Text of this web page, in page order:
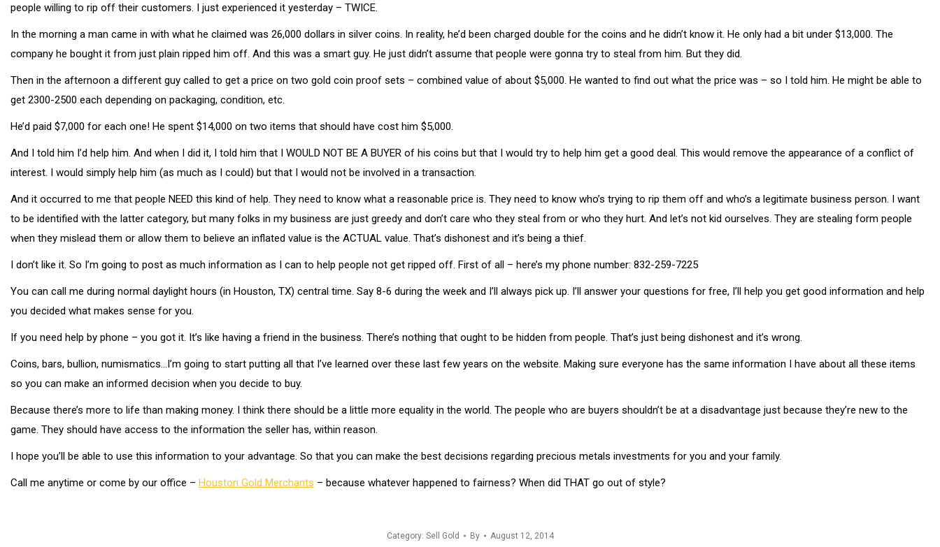
people willing to rip off their customers. I just experienced it yesterday – TWICE.
In the morning a man came in with what he claimed was 26,000 dollars in silver coins. In reality, he’d been charged double for the coins and he didn’t know it. He only had a bit under $13,000. The
company he bought it from just plain ripped him off. And this was a smart guy. He just didn’t assume that people were gonna try to steal from him. But they did.
Then in the afternoon a different guy called to get a price on two gold coin proof sets – combined value of about $5,000. He wanted to find out what the price was – so I told him. He might be able to
get 2300-2500 each depending on packaging, condition, etc.
He’d paid $7,000 for each one! He spent $14,000 on two items that should have cost him $5,000.
And I told him I’d help him. And when I did it, I told him that I WOULD NOT BE A BUYER of his coins but that I would try to help him get a good deal. This would remove the appearance of a conflict of
interest. I would simply help him (as much as I could) but that I would not be involved in a transaction.
And it occurred to me that people NEED this kind of help. They need to know what a reasonable price is. They need to know who’s trying to rip them off and who’s a legitimate business person. I want
to be identified with the latter category, but many folks in my business are just greedy and don’t care who they steal from or who they hurt. And let’s not kid ourselves. They are stealing form people
when they mislead them or allow them to believe an inflated value is the ACTUAL value. That’s dishonest and it’s being a thief.
I don’t like it. So I’m going to post as much information as I can to help people not get ripped off. First of all – here’s my phone number: 832-259-7225
You can call me during normal daylight hours (in Houston, TX) central time. Say 8-6 during the week and I’ll always pick up. I’ll answer your questions for free, I’ll help you get good information and help
you decided what makes sense for you.
If you need help by phone – you got it. It’s like having a friend in the business. There’s nothing that ought to be hidden from people. That’s just being dishonest and it’s wrong.
Coins, bars, bullion, numismatics…I’m going to start putting all that I’ve learned over these last few years on the website. Making sure everyone has the same information I have about all these items
so you can make an informed decision when you decide to buy.
Because there’s more to life than making money. I think there should be a little more equality in the world. The people who are buyers shouldn’t be at a disadvantage just because they’re new to the
game. They should have access to the information the seller has, within reason.
I hope you’ll be able to use this information to your advantage. So that you can make the best decisions regarding precious metals investments for you and your family.
Call me anytime or come by our office – Houston Gold Merchants – because whatever happened to fairness? When did THAT go out of style?
Category: Sell Gold By August 12, 2014